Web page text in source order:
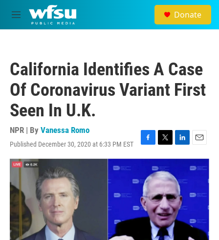
Skip to main content
M
e
Donate
California Identifies A Case
Of Coronavirus Variant First
Seen In U.K.
NPR | By Vanessa Romo
Published December 30, 2020 at 6:33 PM EST
F
a
b
o
o
k
T
w
i
t
t
e
r
L
i
k
e
d
I
n
E
m
a